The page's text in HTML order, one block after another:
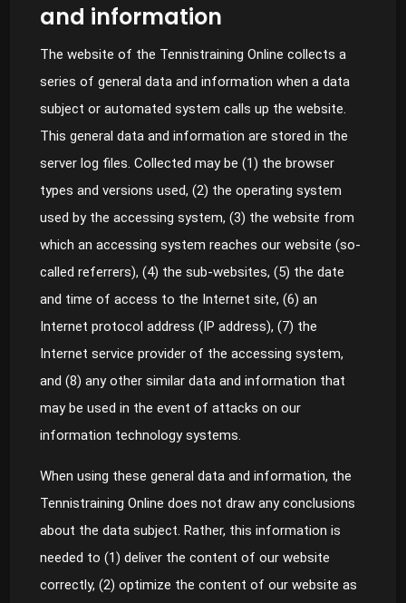
and information
The website of the Tennistraining Online collects a
series of general data and information when a data
subject or automated system calls up the website.
This general data and information are stored in the
server log files. Collected may be (1) the browser
types and versions used, (2) the operating system
used by the accessing system, (3) the website from
which an accessing system reaches our website (so-
called referrers), (4) the sub-websites, (5) the date
and time of access to the Internet site, (6) an
Internet protocol address (IP address), (7) the
Internet service provider of the accessing system,
and (8) any other similar data and information that
may be used in the event of attacks on our
information technology systems.
When using these general data and information, the
Tennistraining Online does not draw any conclusions
about the data subject. Rather, this information is
needed to (1) deliver the content of our website
correctly, (2) optimize the content of our website as